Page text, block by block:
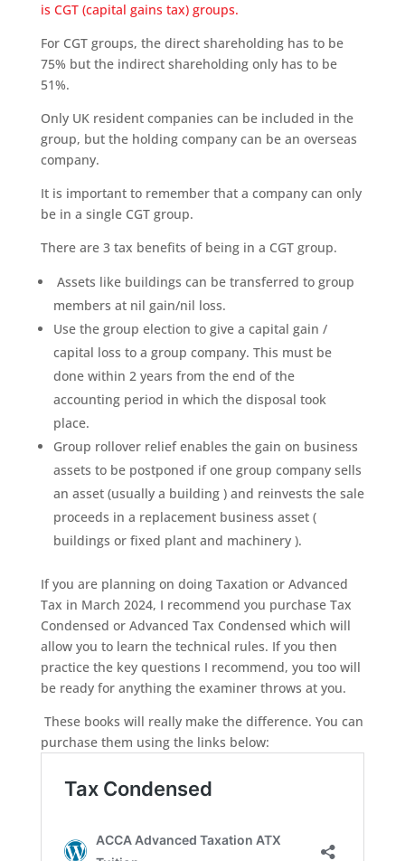
is CGT (capital gains tax) groups.
For CGT groups, the direct shareholding has to be
75% but the indirect shareholding only has to be
51%.
Only UK resident companies can be included in the
group, but the holding company can be an overseas
company.
It is important to remember that a company can only
be in a single CGT group.
There are 3 tax benefits of being in a CGT group.
Assets like buildings can be transferred to group
members at nil gain/nil loss.
Use the group election to give a capital gain /
capital loss to a group company. This must be
done within 2 years from the end of the
accounting period in which the disposal took
place.
Group rollover relief enables the gain on business
assets to be postponed if one group company sells
an asset (usually a building ) and reinvests the sale
proceeds in a replacement business asset (
buildings or fixed plant and machinery ).
If you are planning on doing Taxation or Advanced
Tax in March 2024, I recommend you purchase Tax
Condensed or Advanced Tax Condensed which will
allow you to learn the technical rules. If you then
practice the key questions I recommend, you too will
be ready for anything the examiner throws at you.
These books will really make the difference. You can
purchase them using the links below: